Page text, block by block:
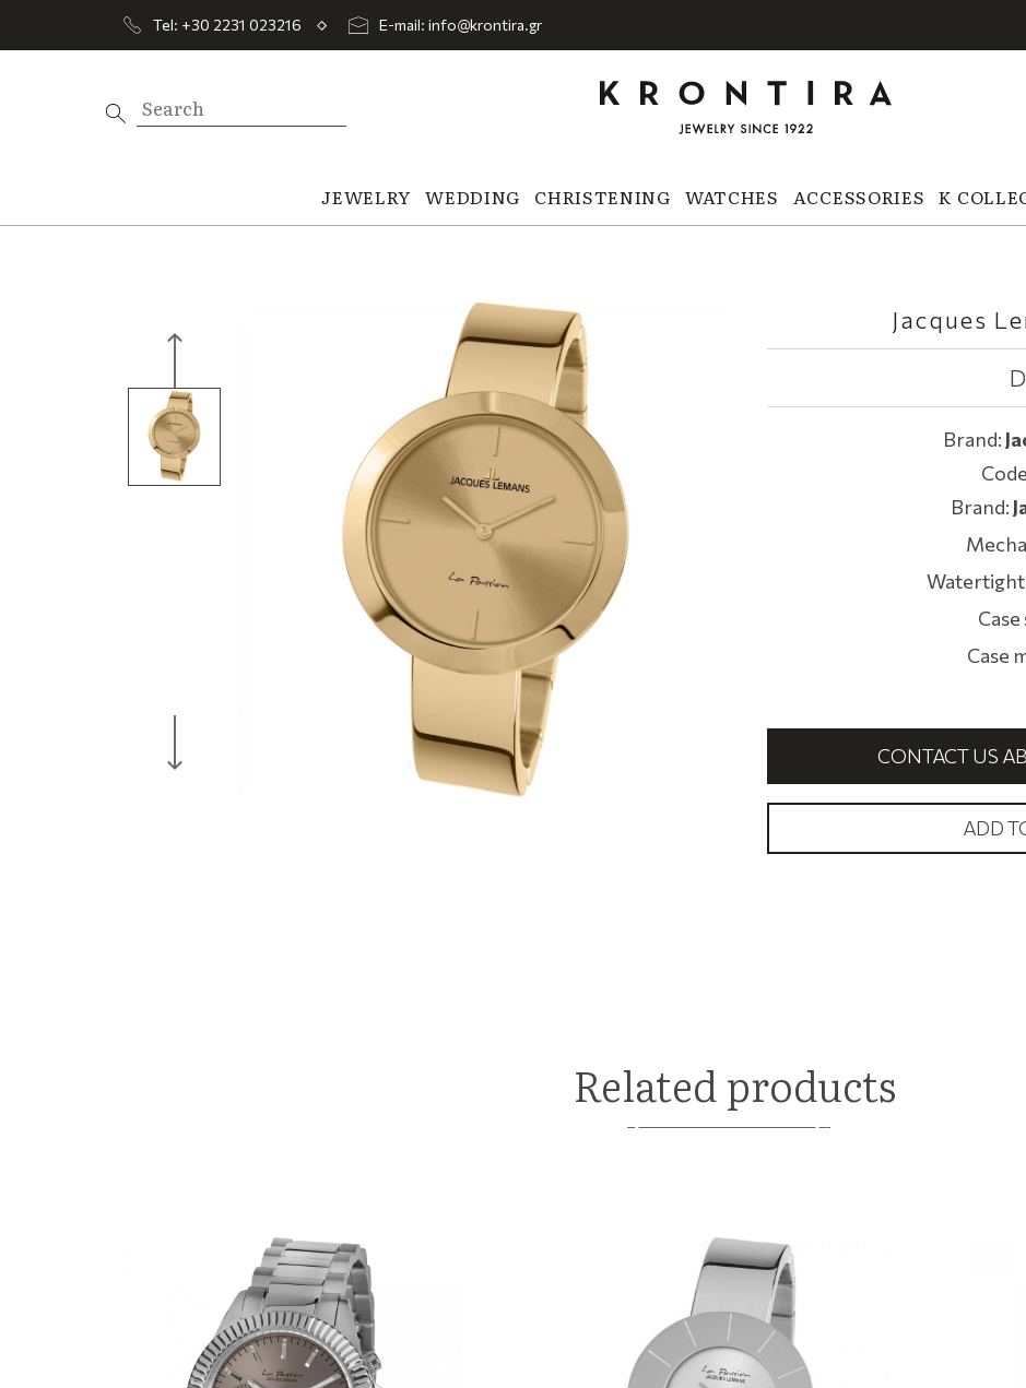
Tel: +30 2231 023216 E-mail: info@krontira.gr
JEWELRY WEDDING CHRISTENING WATCHES ACCESSORIES K
Jacques
Brand:
Brand:
Case
Case
CONTACT US
ADD
Related products